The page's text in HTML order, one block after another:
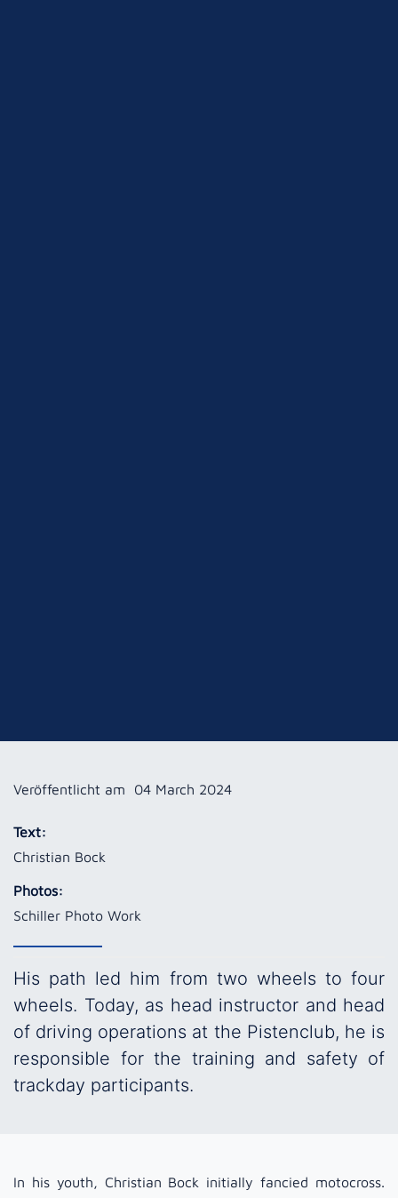
His path led him from two wheels to four
wheels. Today, as head instructor and head
of driving operations at the Pistenclub, he is
responsible for the training and safety of
trackday participants.
Veröffentlicht am 04 March 2024
Text:
Christian Bock
Photos:
Schiller Photo Work
In his youth, Christian Bock initially fancied motocross.